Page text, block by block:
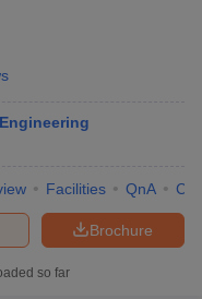
Facilities QnA
Brochure
so far